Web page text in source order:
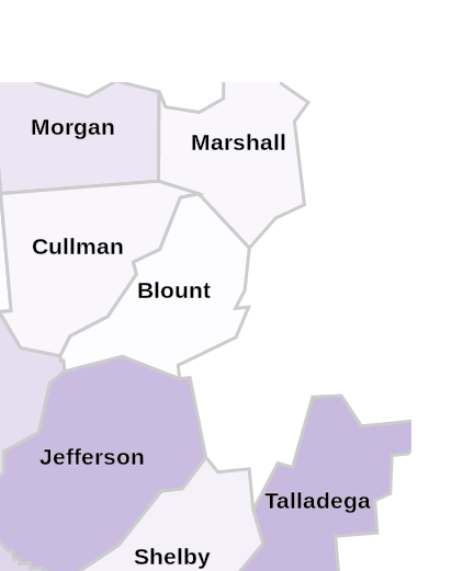
Talladega
Shelby
Morgan
Marshall
Jefferson
Cullman
Blount